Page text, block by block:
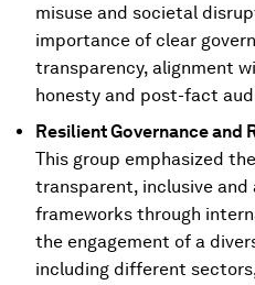
misuse and societal
importance of clear
transparency, alignment
honesty and post-fact
Resilient Governance and
This group emphasized
transparent, inclusive and
frameworks through
the engagement of a
including different